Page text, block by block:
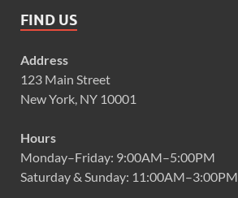
FIND US
Address
123 Main Street
New York, NY 10001
Hours
Monday–Friday: 9:00AM–5:00PM
Saturday & Sunday: 11:00AM–3:00PM